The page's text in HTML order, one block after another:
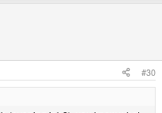
#30